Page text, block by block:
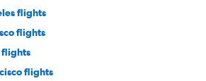
flights
flights
flights
flights